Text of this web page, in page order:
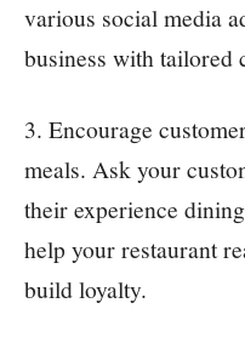
various social media
business with tailored
3. Encourage
meals. Ask your
their experience
help your restaurant
build loyalty.